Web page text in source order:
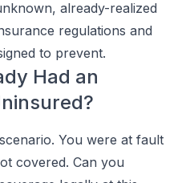
already-realized
regulations and
to prevent.
Had an
You were at fault
covered. Can you